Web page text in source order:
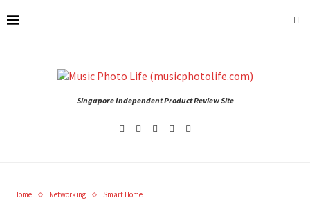
Singapore Independent Product Review Site
Home Networking Smart Home